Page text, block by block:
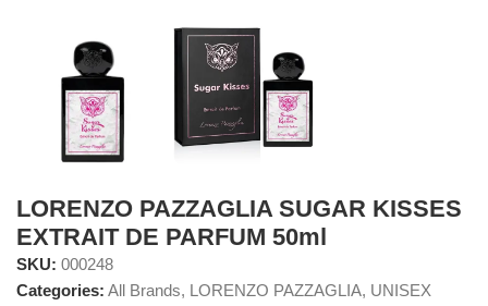
LORENZO PAZZAGLIA SUGAR KISSES
EXTRAIT DE PARFUM 50ml
SKU: 000248
Categories: All Brands, LORENZO PAZZAGLIA, UNISEX